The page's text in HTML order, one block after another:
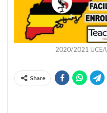
2020/2021 UCE/
Share